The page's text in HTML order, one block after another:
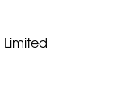
Limited